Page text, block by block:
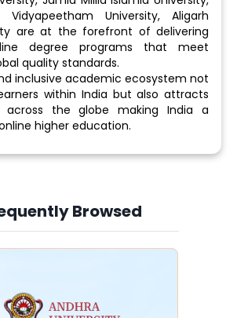
Vidyapeetham University, Aligarh
are at the forefront of delivering
degree programs that meet
quality standards.
inclusive academic ecosystem not
within India but also attracts
across the globe making India a
higher education.
Browsed